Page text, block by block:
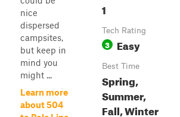
nice
dispersed
campsites,
but keep in
mind you
might ...
Learn more
about 504
1
Tech Rating
3 Easy
Best Time
Spring,
Summer,
Fall, Winter